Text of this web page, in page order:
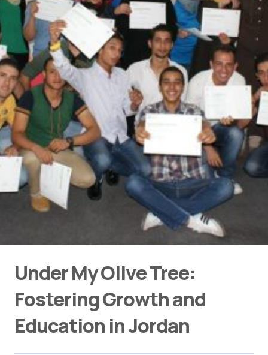
Under My Olive Tree:
Fostering Growth and
Education in Jordan